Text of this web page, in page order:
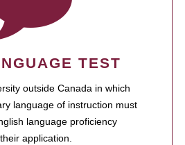
TEST
outside Canada in which
language of instruction must
language proficiency
application.